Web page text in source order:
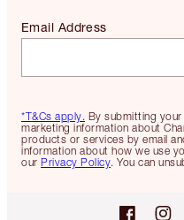
*T&Cs apply. By submitting your
marketing information about
products or services by email
information about how we use
our Privacy Policy. You can
Email Address